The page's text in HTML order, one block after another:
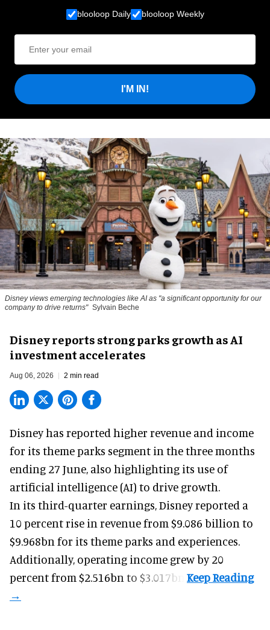
blooloop Daily blooloop Weekly
I'M IN!
Disney views emerging technologies like AI as "a significant opportunity for our
company to drive returns" Sylvain Beche
Disney reports strong parks growth as AI
investment accelerates
Aug 06, 2026 2 min read
Disney has reported higher revenue and income
for its theme parks segment in the three months
ending 27 June, also highlighting its use of
artificial intelligence (AI) to drive growth.
In its third-quarter earnings, Disney reported a
10 percent rise in revenue from $9.086 billion to
$9.968bn for its theme parks and experiences.
Additionally, operating income grew by 20
percent from $2.516bn to $3.017bn.